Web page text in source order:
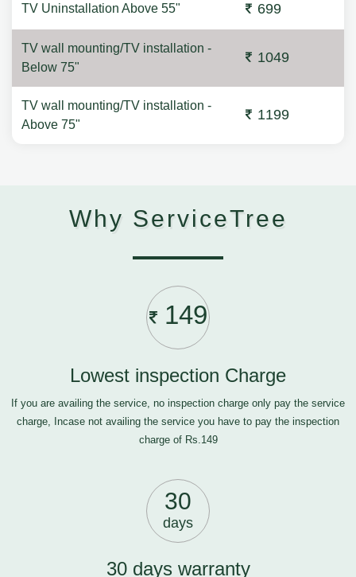
TV Uninstallation Above 55" 699
TV wall mounting/TV installation -
Below 75"
1049
TV wall mounting/TV installation -
Above 75"
1199
Why ServiceTree
149
Lowest inspection Charge
If you are availing the service, no inspection charge only pay the service
charge, Incase not availing the service you have to pay the inspection
charge of Rs.149
30
days
30 days warranty